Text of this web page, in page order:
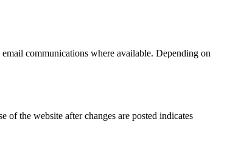
communications where available. Depending on
the website after changes are posted indicates